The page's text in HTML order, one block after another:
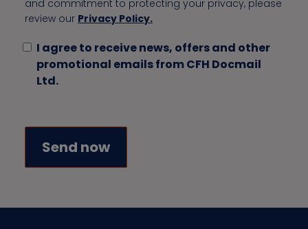
and commitment to protecting your privacy, please
review our Privacy Policy.
I agree to receive news, offers and other
promotional emails from CFH Docmail
Ltd.